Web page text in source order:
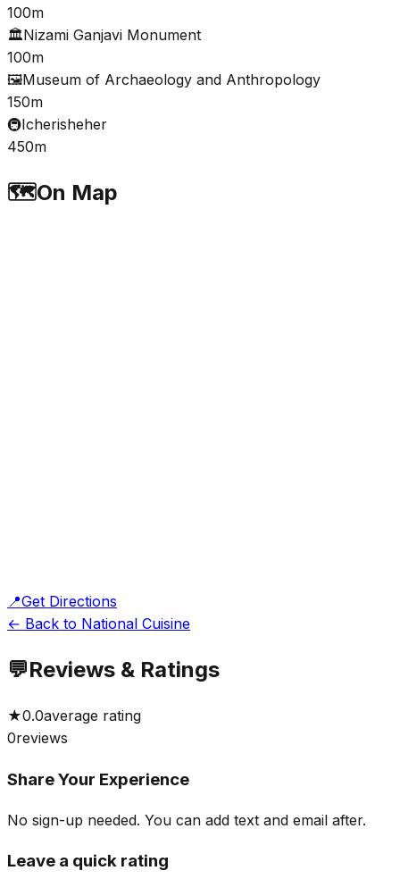
100m
🏛️Nizami Ganjavi Monument
100m
🖼️Museum of Archaeology and Anthropology
150m
🚇Icherisheher
450m
🗺️On Map
📍Get Directions
← Back to National Cuisine
💬Reviews & Ratings
★0.0average rating
0reviews
Share Your Experience
No sign-up needed. You can add text and email after.
Leave a quick rating